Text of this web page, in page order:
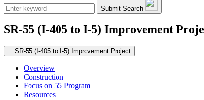
Submit Search
SR-55 (I-405 to I-5) Improvement
Secondary navigation
SR-55 (I-405 to I-5) Improvement Project
Overview
Construction
Focus on 55 Program
Resources